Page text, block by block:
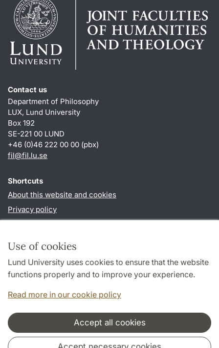
Use of cookies
Lund University uses cookies to ensure that the website
functions properly and to improve your experience.
Read more in our cookie policy
Accept all cookies
Contact us
Department of Philosophy
LUX, Lund University
Box 192
SE-221 00 LUND
+46 (0)46 222 00 00 (pbx)
fil@fil.lu.se
Shortcuts
About this website and cookies
Privacy policy
Follow us in social media
Cooperation and network